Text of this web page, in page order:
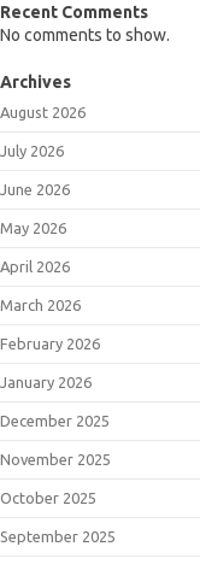
Recent Comments
No comments to show.
Archives
August 2026
July 2026
June 2026
May 2026
April 2026
March 2026
February 2026
January 2026
December 2025
November 2025
October 2025
September 2025